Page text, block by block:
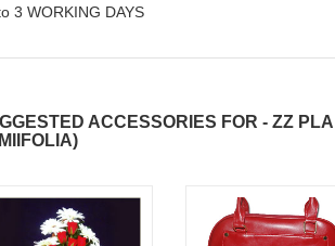
3 WORKING DAYS
ACCESSORIES FOR - ZZ